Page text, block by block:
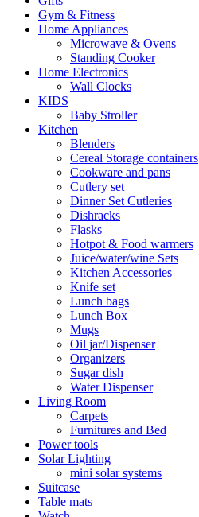
Gym & Fitness
Home Appliances
Microwave & Ovens
Standing Cooker
Home Electronics
Wall Clocks
KIDS
Baby Stroller
Kitchen
Blenders
Cereal Storage containers
Cookware and pans
Cutlery set
Dinner Set Cutleries
Dishracks
Flasks
Hotpot & Food warmers
Juice/water/wine Sets
Kitchen Accessories
Knife set
Lunch bags
Lunch Box
Mugs
Oil jar/Dispenser
Organizers
Sugar dish
Water Dispenser
Living Room
Carpets
Furnitures and Bed
Power tools
Solar Lighting
mini solar systems
Suitcase
Table mats